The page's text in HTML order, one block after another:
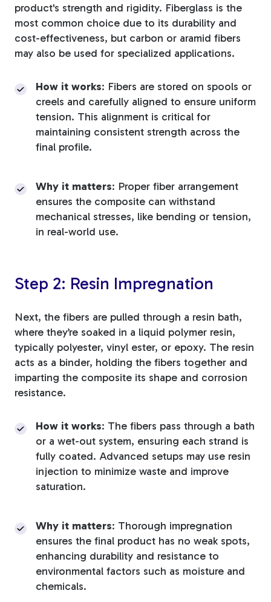
product's strength and rigidity. Fiberglass is the
most common choice due to its durability and
cost-effectiveness, but carbon or aramid fibers
may also be used for specialized applications.
How it works: Fibers are stored on spools or
creels and carefully aligned to ensure uniform
tension. This alignment is critical for
maintaining consistent strength across the
final profile.
Why it matters: Proper fiber arrangement
ensures the composite can withstand
mechanical stresses, like bending or tension,
in real-world use.
Step 2: Resin Impregnation
Next, the fibers are pulled through a resin bath,
where they’re soaked in a liquid polymer resin,
typically polyester, vinyl ester, or epoxy. The resin
acts as a binder, holding the fibers together and
imparting the composite its shape and corrosion
resistance.
How it works: The fibers pass through a bath
or a wet-out system, ensuring each strand is
fully coated. Advanced setups may use resin
injection to minimize waste and improve
saturation.
Why it matters: Thorough impregnation
ensures the final product has no weak spots,
enhancing durability and resistance to
environmental factors such as moisture and
chemicals.